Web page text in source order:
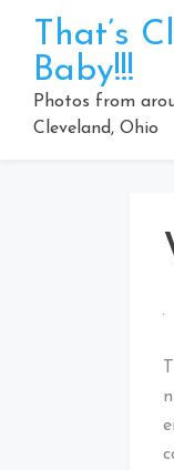
content
That’s
Baby!!!
Photos from
Cleveland, Ohio